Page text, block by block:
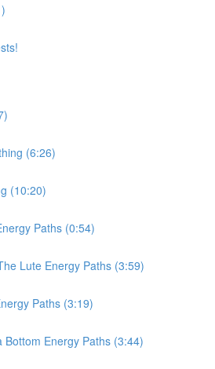
(6:26)
(10:20)
Paths (0:54)
Lute Energy Paths (3:59)
Paths (3:19)
Bottom Energy Paths (3:44)